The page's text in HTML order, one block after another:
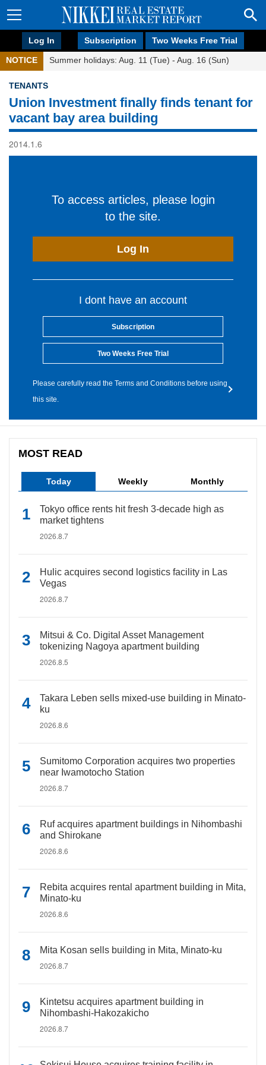
Log In Subscription Two Weeks Free Trial
NOTICE Summer holidays: Aug. 11 (Tue) - Aug. 16 (Sun)
TENANTS
Union Investment finally finds tenant for
vacant bay area building
2014.1.6
To access articles, please login
to the site.
Log In
I dont have an account
Subscription
Two Weeks Free Trial
Please carefully read the Terms and Conditions before using
this site.
MOST READ
Today Weekly Monthly
Tokyo office rents hit fresh 3-decade high as
market tightens
2026.8.7
Hulic acquires second logistics facility in Las
Vegas
2026.8.7
Mitsui & Co. Digital Asset Management
tokenizing Nagoya apartment building
2026.8.5
Takara Leben sells mixed-use building in Minato-
ku
2026.8.6
Sumitomo Corporation acquires two properties
near Iwamotocho Station
2026.8.7
Ruf acquires apartment buildings in Nihombashi
and Shirokane
2026.8.6
Rebita acquires rental apartment building in Mita,
Minato-ku
2026.8.6
Mita Kosan sells building in Mita, Minato-ku
2026.8.7
Kintetsu acquires apartment building in
Nihombashi-Hakozakicho
2026.8.7